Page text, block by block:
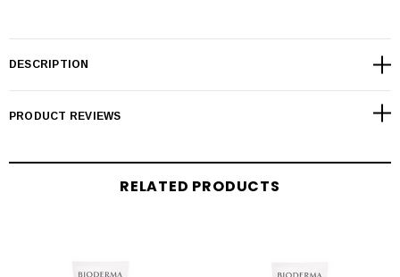
DESCRIPTION
PRODUCT REVIEWS
RELATED PRODUCTS